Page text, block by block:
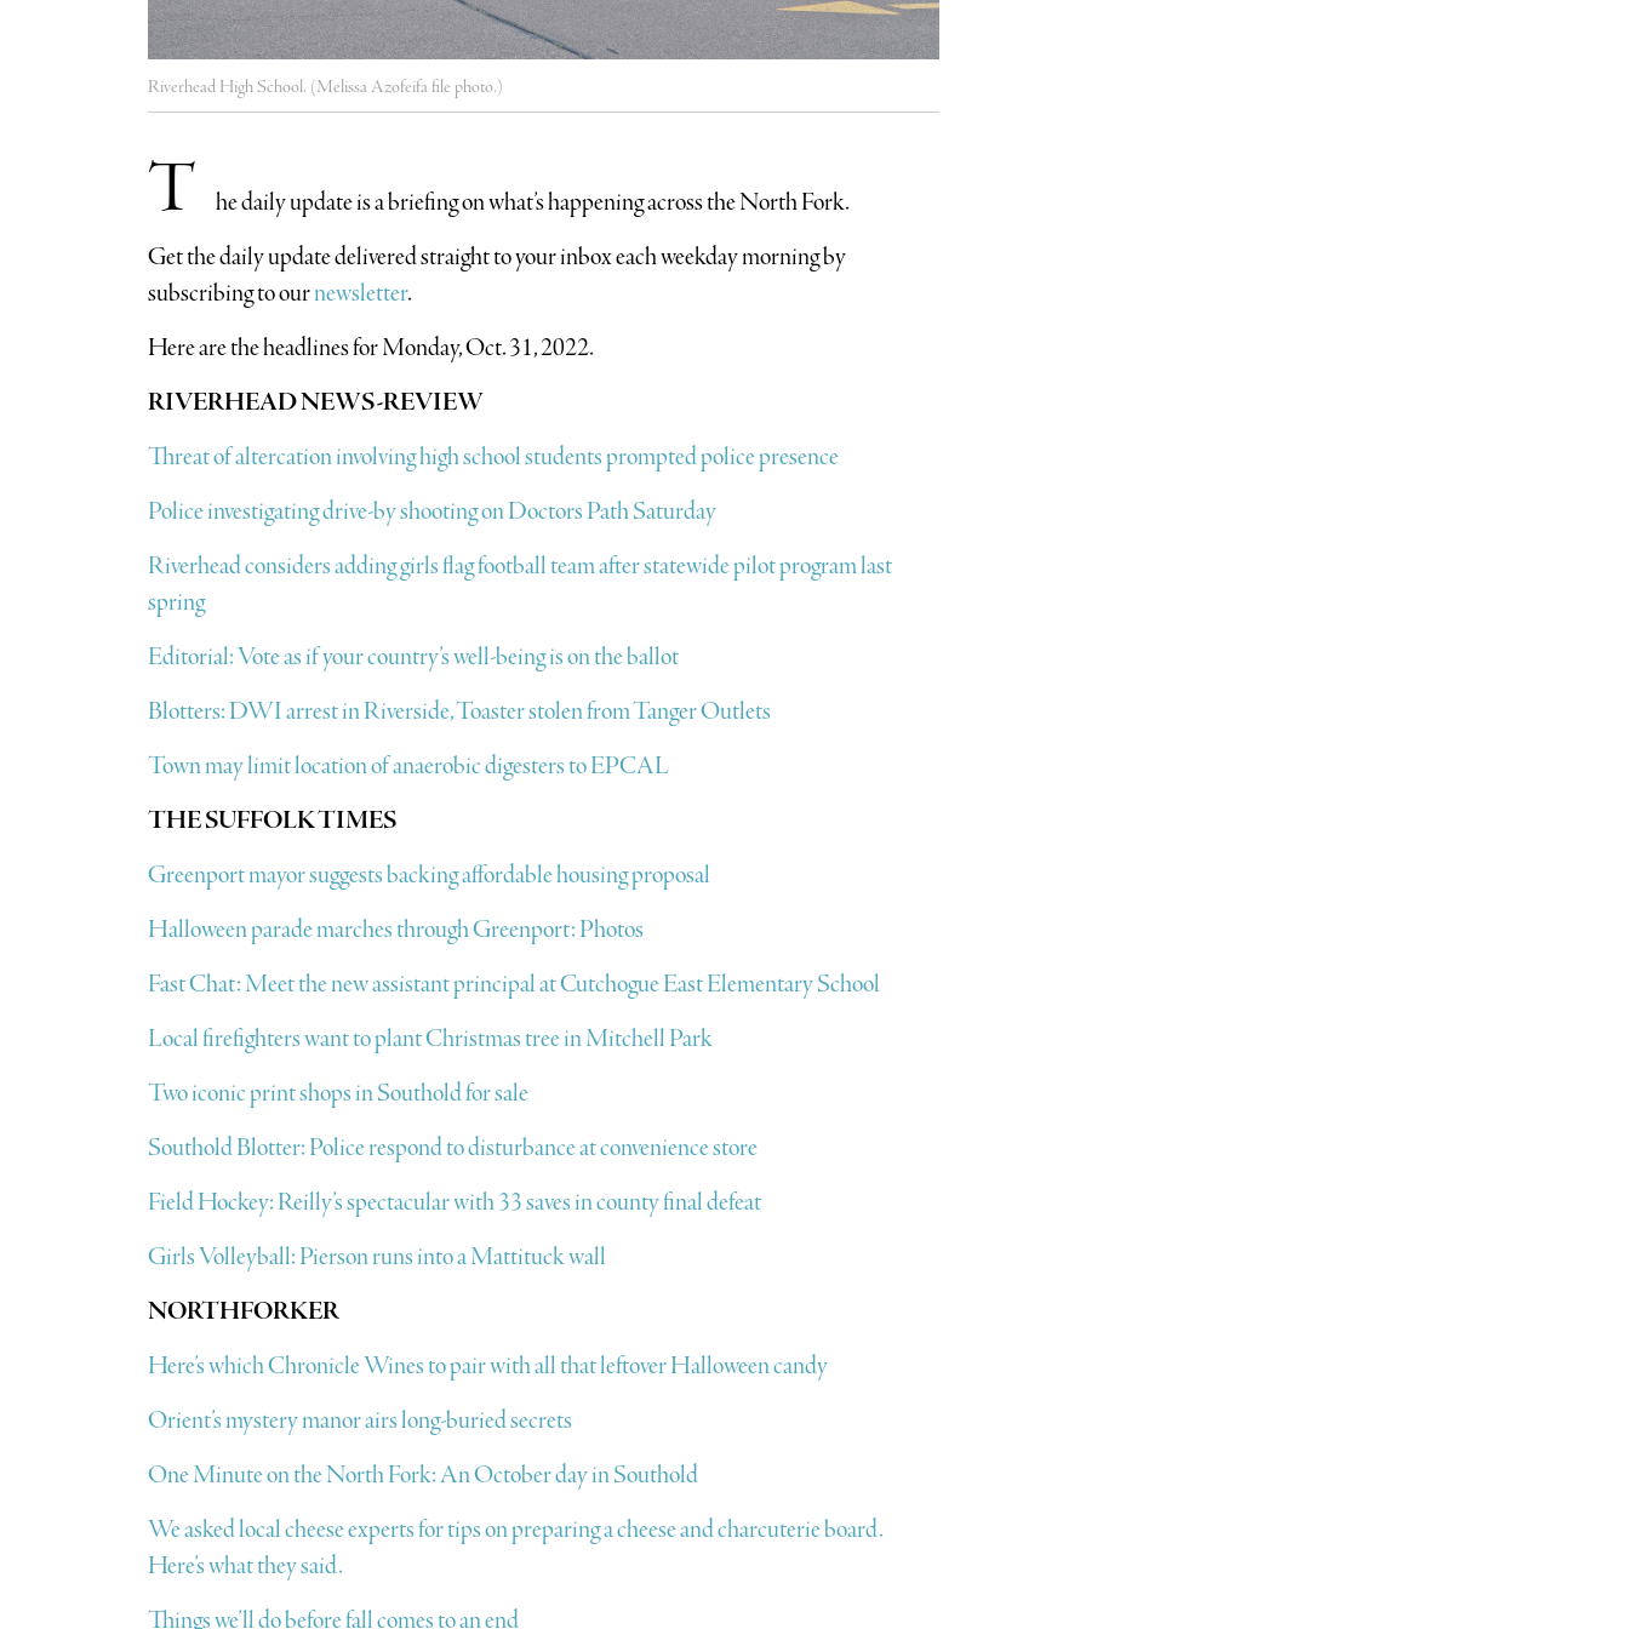
Riverhead High School. (Melissa Azofeifa file photo.)
T
he daily update is a briefing on what’s happening across the North Fork.
​Get the daily update delivered straight to your inbox each weekday morning by
subscribing to ournewsletter.
Here are the headlines for Monday, Oct. 31, 2022.
RIVERHEAD NEWS-REVIEW
Threat of altercation involving high school students prompted police presence
Police investigating drive-by shooting on Doctors Path Saturday
Riverhead considers adding girls flag football team after statewide pilot program last
spring
Editorial: Vote as if your country’s well-being is on the ballot
Blotters: DWI arrest in Riverside, Toaster stolen from Tanger Outlets
Town may limit location of anaerobic digesters to EPCAL
THE SUFFOLK TIMES
Greenport mayor suggests backing affordable housing proposal
Halloween parade marches through Greenport: Photos
Fast Chat: Meet the new assistant principal at Cutchogue East Elementary School
Local firefighters want to plant Christmas tree in Mitchell Park
Two iconic print shops in Southold for sale
Southold Blotter: Police respond to disturbance at convenience store
Field Hockey: Reilly’s spectacular with 33 saves in county final defeat
Girls Volleyball: Pierson runs into a Mattituck wall
NORTHFORKER
Here’s which Chronicle Wines to pair with all that leftover Halloween candy
Orient’s mystery manor airs long-buried secrets
One Minute on the North Fork: An October day in Southold
We asked local cheese experts for tips on preparing a cheese and charcuterie board.
Here’s what they said.
Things we’ll do before fall comes to an end